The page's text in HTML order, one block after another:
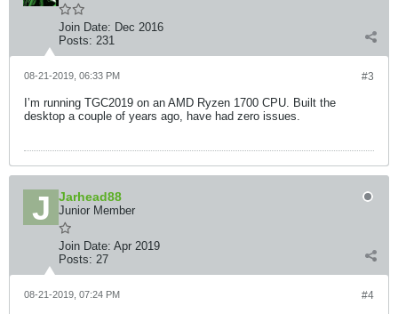
Join Date: Dec 2016
Posts: 231
#3
08-21-2019, 06:33 PM
I’m running TGC2019 on an AMD Ryzen 1700 CPU. Built the
desktop a couple of years ago, have had zero issues.
Jarhead88
Junior Member
Join Date: Apr 2019
Posts: 27
#4
08-21-2019, 07:24 PM